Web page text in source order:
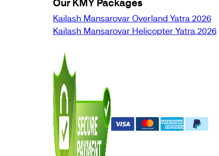
Our KMY Packages
Kailash Mansarovar Overland Yatra 2026
Kailash Mansarovar Helicopter Yatra 2026